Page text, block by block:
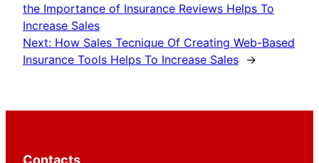
the Importance of Insurance Reviews Helps To
Increase Sales
Next: How Sales Tecnique Of Creating Web-Based
Insurance Tools Helps To Increase Sales →
Contacts